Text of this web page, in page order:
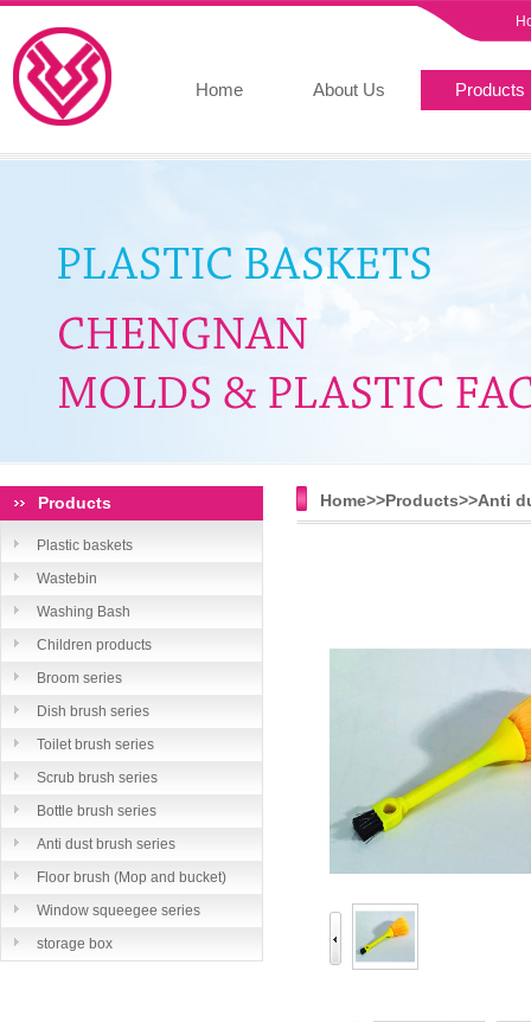
Home About Us Products
Products
Plastic baskets
Wastebin
Washing Bash
Children products
Broom series
Dish brush series
Toilet brush series
Scrub brush series
Bottle brush series
Anti dust brush series
Floor brush (Mop and bucket)
series
Window squeegee series
storage box
Home>>Products>>Anti